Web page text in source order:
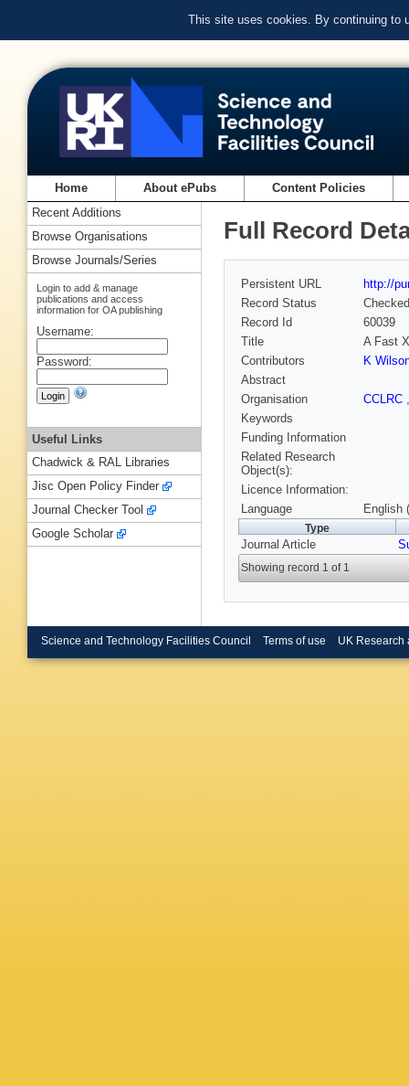
This site uses cookies. By continuing to
Home About ePubs Content Policies
Full Record
Persistent URL
http://
Record Status
Checked
Record Id
60039
Title
A Fast
Contributors
K
Abstract
Organisation
CCLRC
Keywords
Funding Information
Related Research
Object(s):
Licence Information:
Language
English
Type
Journal Article
Showing record 1 of 1
Recent Additions
Browse Organisations
Browse Journals/Series
Login to add & manage
publications and access
information for OA publishing
Username:
Password:
Useful Links
Chadwick & RAL Libraries
Jisc Open Policy Finder
Journal Checker Tool
Google Scholar
Science and Technology Facilities Council Terms of use UK Research